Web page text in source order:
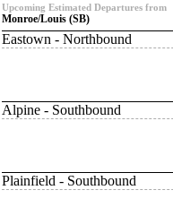
Upcoming Estimated Departures from
Monroe/Louis (SB)
Eastown - Northbound
Alpine - Southbound
Plainfield - Southbound